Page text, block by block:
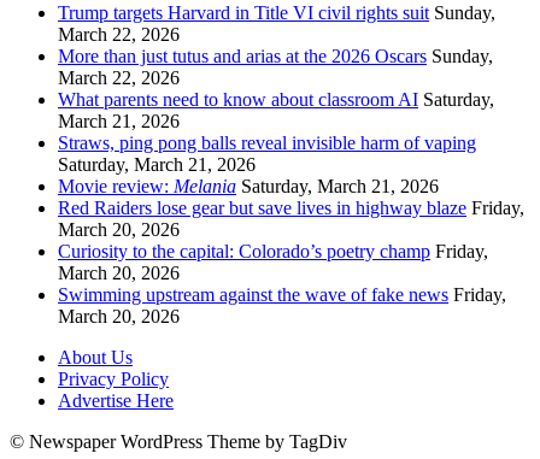
Trump targets Harvard in Title VI civil rights suit Sunday,
March 22, 2026
More than just tutus and arias at the 2026 Oscars Sunday,
March 22, 2026
What parents need to know about classroom AI Saturday,
March 21, 2026
Straws, ping pong balls reveal invisible harm of vaping
Saturday, March 21, 2026
Movie review: Melania Saturday, March 21, 2026
Red Raiders lose gear but save lives in highway blaze Friday,
March 20, 2026
Curiosity to the capital: Colorado’s poetry champ Friday,
March 20, 2026
Swimming upstream against the wave of fake news Friday,
March 20, 2026
About Us
Privacy Policy
Advertise Here
© Newspaper WordPress Theme by TagDiv